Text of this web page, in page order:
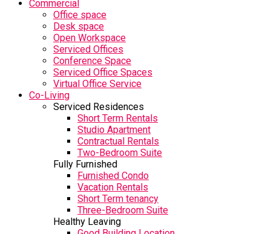
Commercial
Office space
Desk space
Open Workspace
Serviced Offices
Conference Space
Serviced Office Spaces
Virtual Office Service
Co-Living
Serviced Residences
Short Term Rentals
Studio Apartment
Contractual Rentals
Two-Bedroom Suite
Fully Furnished
Furnished Condo
Vacation Rentals
Short Term tenancy
Three-Bedroom Suite
Healthy Leaving